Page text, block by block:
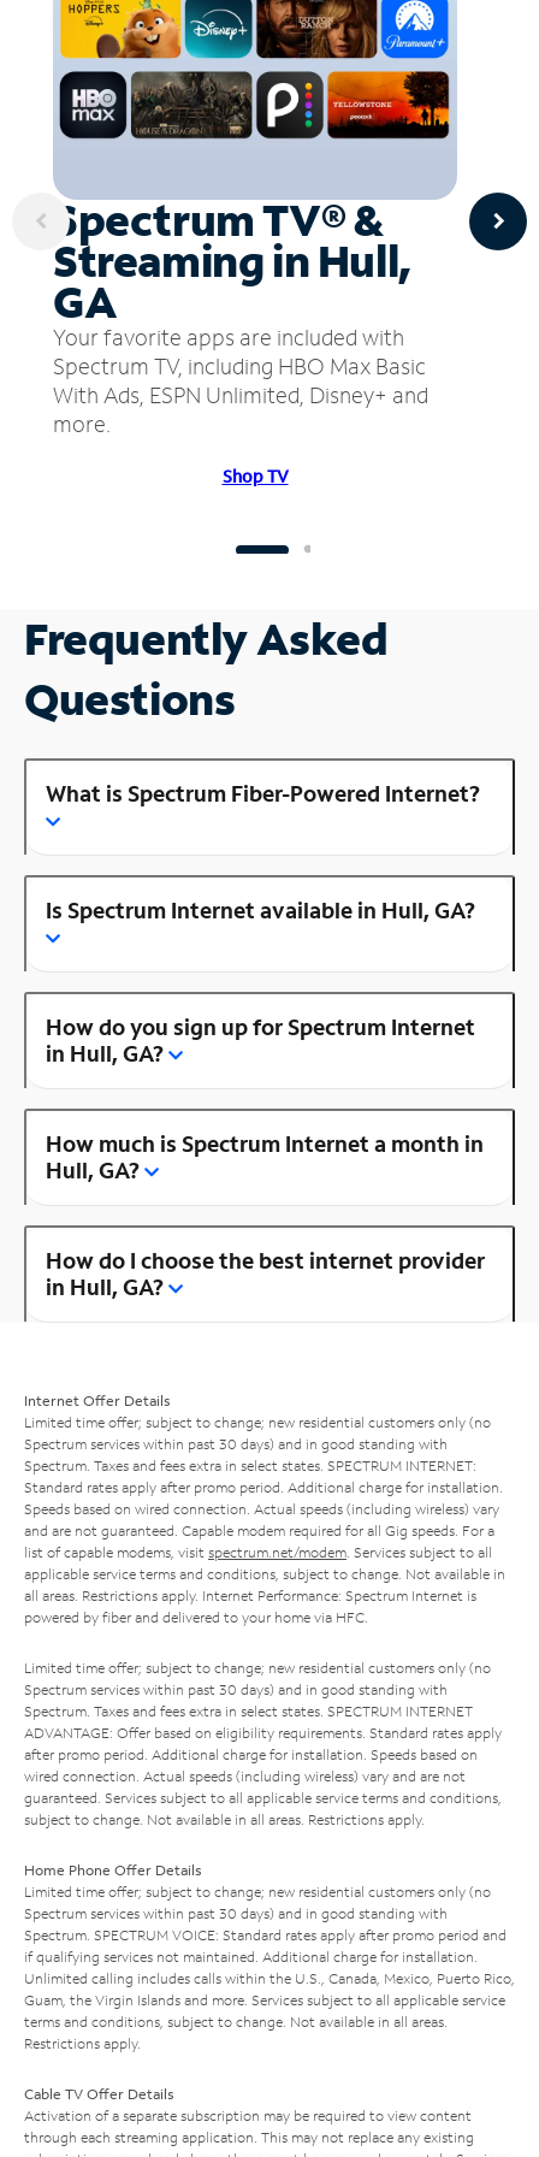
Spectrum TV® &
Streaming in Hull,
GA
Your favorite apps are included with
Spectrum TV, including HBO Max Basic
With Ads, ESPN Unlimited, Disney+ and
more.
Shop TV
Frequently Asked
Questions
What is Spectrum Fiber-Powered Internet?
Is Spectrum Internet available in Hull, GA?
How do you sign up for Spectrum Internet
in Hull, GA?
How much is Spectrum Internet a month in
Hull, GA?
How do I choose the best internet provider
in Hull, GA?
Internet Offer Details
Limited time offer; subject to change; new residential customers only (no
Spectrum services within past 30 days) and in good standing with
Spectrum. Taxes and fees extra in select states. SPECTRUM INTERNET:
Standard rates apply after promo period. Additional charge for installation.
Speeds based on wired connection. Actual speeds (including wireless) vary
and are not guaranteed. Capable modem required for all Gig speeds. For a
list of capable modems, visit spectrum.net/modem . Services subject to all
applicable service terms and conditions, subject to change. Not available in
all areas. Restrictions apply. Internet Performance: Spectrum Internet is
powered by fiber and delivered to your home via HFC.
Limited time offer; subject to change; new residential customers only (no
Spectrum services within past 30 days) and in good standing with
Spectrum. Taxes and fees extra in select states. SPECTRUM INTERNET
ADVANTAGE: Offer based on eligibility requirements. Standard rates apply
after promo period. Additional charge for installation. Speeds based on
wired connection. Actual speeds (including wireless) vary and are not
guaranteed. Services subject to all applicable service terms and conditions,
subject to change. Not available in all areas. Restrictions apply.
Home Phone Offer Details
Limited time offer; subject to change; new residential customers only (no
Spectrum services within past 30 days) and in good standing with
Spectrum. SPECTRUM VOICE: Standard rates apply after promo period and
if qualifying services not maintained. Additional charge for installation.
Unlimited calling includes calls within the U.S., Canada, Mexico, Puerto Rico,
Guam, the Virgin Islands and more. Services subject to all applicable service
terms and conditions, subject to change. Not available in all areas.
Restrictions apply.
Cable TV Offer Details
Activation of a separate subscription may be required to view content
through each streaming application. This may not replace any existing